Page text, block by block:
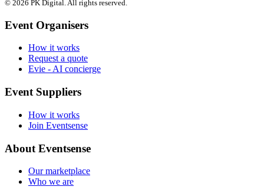
© 2026 PK Digital. All rights reserved.
Event Organisers
How it works
Request a quote
Evie - AI concierge
Event Suppliers
How it works
Join Eventsense
About Eventsense
Our marketplace
Who we are